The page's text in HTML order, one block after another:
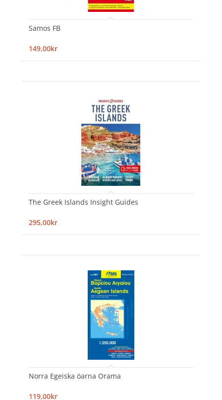
Samos FB
149,00kr
The Greek Islands Insight Guides
295,00kr
Norra Egeiska öarna Orama
119,00kr